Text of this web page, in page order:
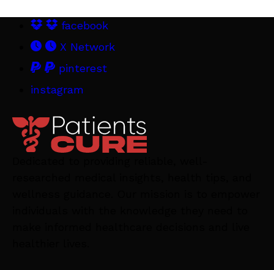
facebook
X Network
pinterest
instagram